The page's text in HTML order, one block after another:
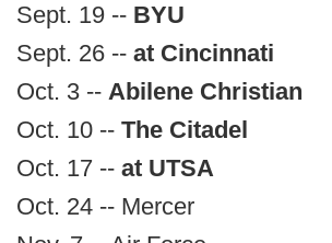
Sept. 19 -- BYU
Sept. 26 -- at Cincinnati
Oct. 3 -- Abilene Christian
Oct. 10 -- The Citadel
Oct. 17 -- at UTSA
Oct. 24 -- Mercer